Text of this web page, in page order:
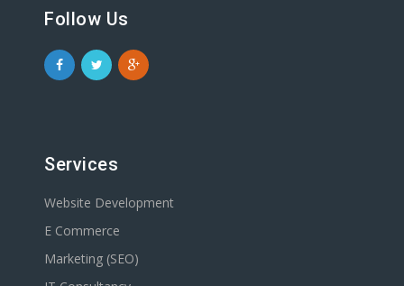
Follow Us
Services
Website Development
E Commerce
Marketing (SEO)